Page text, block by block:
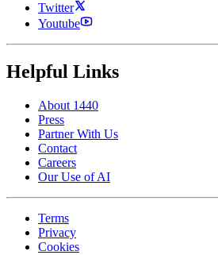
Twitter
Youtube
Helpful Links
About 1440
Press
Partner With Us
Contact
Careers
Our Use of AI
Terms
Privacy
Cookies